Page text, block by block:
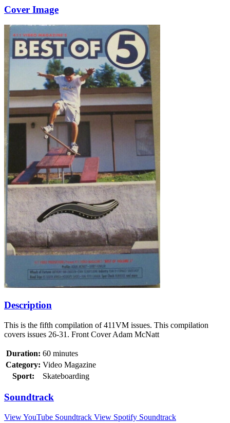
Cover Image
Description
This is the fifth compilation of 411VM issues. This compilation
covers issues 26-31. Front Cover Adam McNatt
Duration: 60 minutes
Category: Video Magazine
Sport:
Skateboarding
Soundtrack
View YouTube Soundtrack View Spotify Soundtrack